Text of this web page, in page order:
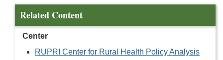
Related Content
Center
RUPRI Center for Rural Health Policy Analysis